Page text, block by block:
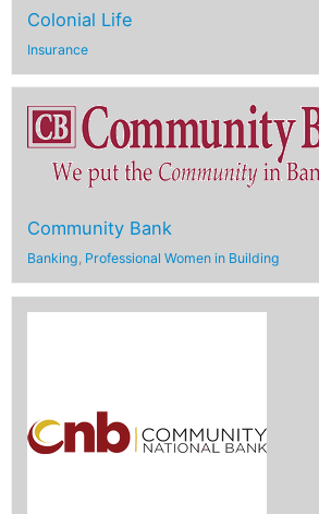
Colonial Life
Insurance
Community Bank
Banking, Professional Women in Building